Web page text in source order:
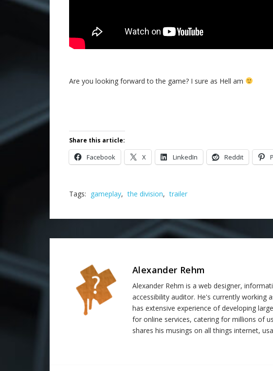
Are you looking forward to the game? I sure as Hell am
Share this article:
Facebook X LinkedIn Reddit
Tags: gameplay, the division, trailer
Alexander Rehm
Alexander Rehm is a web designer,
accessibility auditor. He's currently working
has extensive experience of developing
for online services, catering for millions of
shares his musings on all things internet,